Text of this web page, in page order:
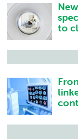
to